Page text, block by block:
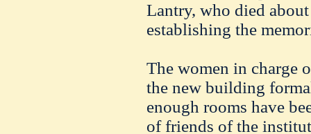
Lantry, who died
establishing the
The women in charge
the new building
enough rooms have
of friends of the